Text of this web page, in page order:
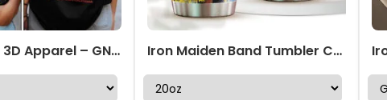
Iron Maiden 3D Apparel – GNE5927 Iron Maiden Band Tumbler Cup – NGHIAVT 1759.1